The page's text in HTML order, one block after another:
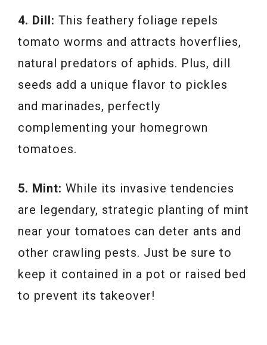
4. Dill: This feathery foliage repels
tomato worms and attracts hoverflies,
natural predators of aphids. Plus, dill
seeds add a unique flavor to pickles
and marinades, perfectly
complementing your homegrown
tomatoes.
5. Mint: While its invasive tendencies
are legendary, strategic planting of mint
near your tomatoes can deter ants and
other crawling pests. Just be sure to
keep it contained in a pot or raised bed
to prevent its takeover!